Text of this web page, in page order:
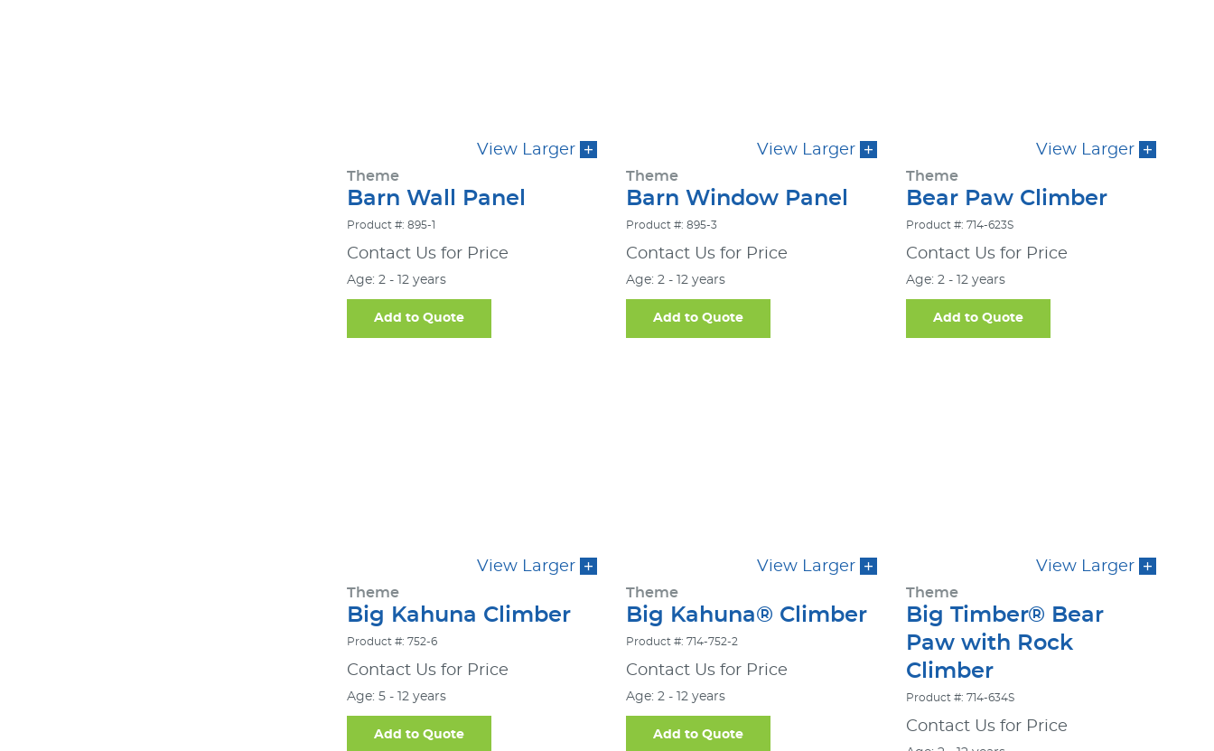
View Larger
Theme
Barn Wall Panel
Product #: 895-1
Contact Us for Price
Age: 2 - 12 years
Add to Quote
View Larger
Theme
Barn Window Panel
Product #: 895-3
Contact Us for Price
Age: 2 - 12 years
Add to Quote
View Larger
Theme
Bear Paw Climber
Product #: 714-623S
Contact Us for Price
Age: 2 - 12 years
Add to Quote
View Larger
Theme
Big Kahuna Climber
Product #: 752-6
Contact Us for Price
Age: 5 - 12 years
Add to Quote
View Larger
Theme
Big Kahuna® Climber
Product #: 714-752-2
Contact Us for Price
Age: 2 - 12 years
Add to Quote
View Larger
Theme
Big Timber® Bear
Paw with Rock
Climber
Product #: 714-634S
Contact Us for Price